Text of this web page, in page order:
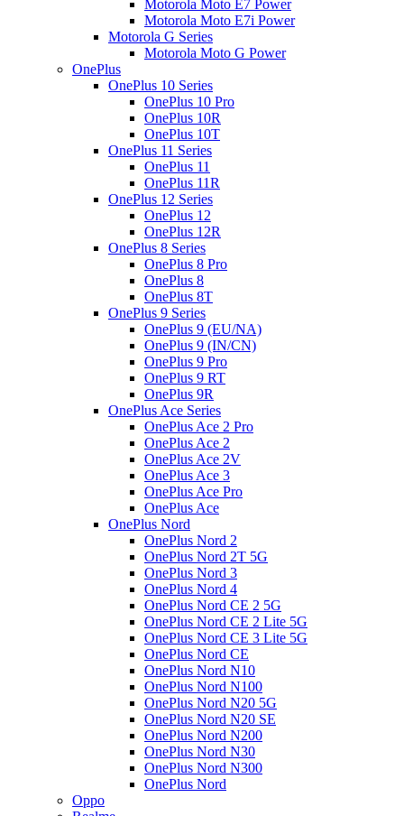
Motorola Moto E7 Power
Motorola Moto E7i Power
Motorola G Series
Motorola Moto G Power
OnePlus
OnePlus 10 Series
OnePlus 10 Pro
OnePlus 10R
OnePlus 10T
OnePlus 11 Series
OnePlus 11
OnePlus 11R
OnePlus 12 Series
OnePlus 12
OnePlus 12R
OnePlus 8 Series
OnePlus 8 Pro
OnePlus 8
OnePlus 8T
OnePlus 9 Series
OnePlus 9 (EU/NA)
OnePlus 9 (IN/CN)
OnePlus 9 Pro
OnePlus 9 RT
OnePlus 9R
OnePlus Ace Series
OnePlus Ace 2 Pro
OnePlus Ace 2
OnePlus Ace 2V
OnePlus Ace 3
OnePlus Ace Pro
OnePlus Ace
OnePlus Nord
OnePlus Nord 2
OnePlus Nord 2T 5G
OnePlus Nord 3
OnePlus Nord 4
OnePlus Nord CE 2 5G
OnePlus Nord CE 2 Lite 5G
OnePlus Nord CE 3 Lite 5G
OnePlus Nord CE
OnePlus Nord N10
OnePlus Nord N100
OnePlus Nord N20 5G
OnePlus Nord N20 SE
OnePlus Nord N200
OnePlus Nord N30
OnePlus Nord N300
OnePlus Nord
Oppo